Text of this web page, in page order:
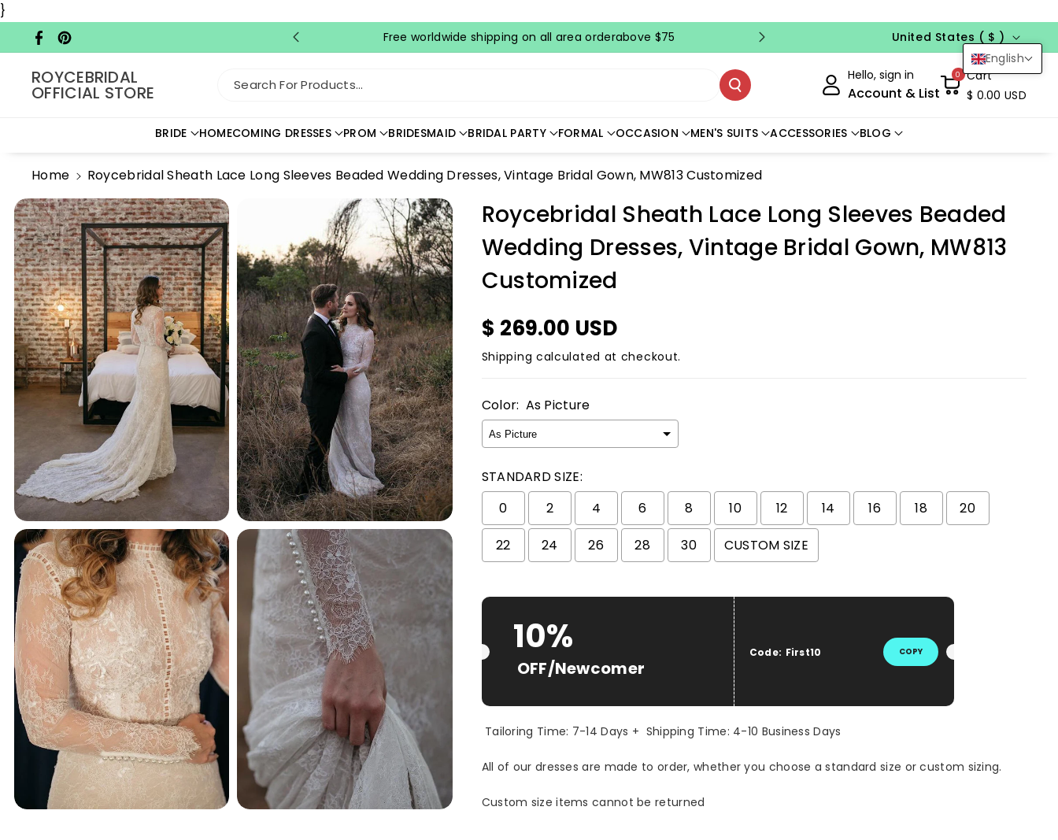
}
English
Ontent
Facebook
Pinterest
Free worldwide shipping on all area orderabove $75 FREE CUSTOM SIZENO CODE
Country/regionUnited States ( $ )
ROYCEBRIDAL
OFFICIAL STORE Search For Products...
Hello, sign in
Account & List
0
Cart
$ 0.00 USD
BRIDE HOMECOMING DRESSES PROM BRIDESMAID BRIDAL PARTY FORMAL OCCASION MEN'S SUITS ACCESSORIES BLOG
Home
Roycebridal Sheath Lace Long Sleeves Beaded Wedding Dresses, Vintage Bridal Gown, MW813 Customized
Product
Information
Roycebridal Sheath Lace Long Sleeves Beaded
Wedding Dresses, Vintage Bridal Gown, MW813
Customized
$ 269.00 USD
Shipping calculated at checkout.
Color: As Picture
STANDARD SIZE:
0
2 4 6 8 10 12 14 16 18 20
22 24 26 28 30 CUSTOM SIZE
Selection will add$ 0.00 USDto the price
10%
OFF/Newcomer
Code: First10 COPY
Tailoring Time: 7-14 Days + Shipping Time: 4-10 Business Days
All of our dresses are made to order, whether you choose a standard size or custom sizing.
Custom size items cannot be returned